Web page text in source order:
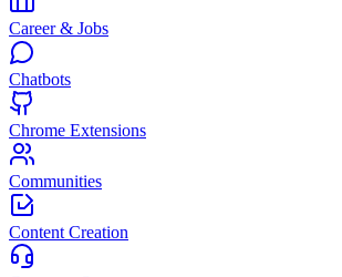
Career & Jobs
Chatbots
Chrome Extensions
Communities
Content Creation